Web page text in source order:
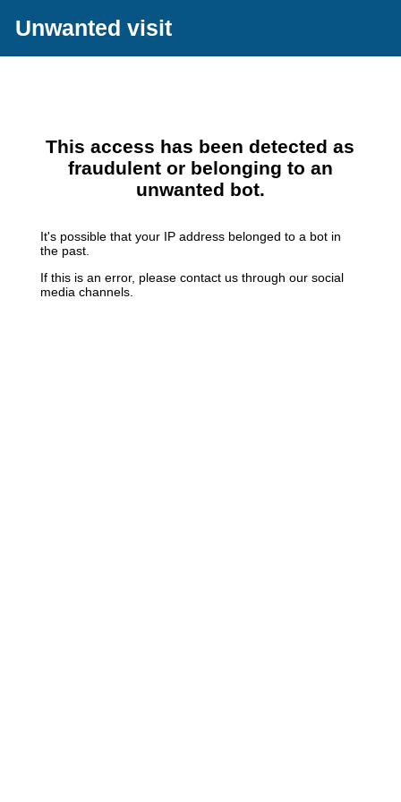
Unwanted visit
This access has been detected as
fraudulent or belonging to an
unwanted bot.
It's possible that your IP address belonged to a bot in
the past.
If this is an error, please contact us through our social
media channels.